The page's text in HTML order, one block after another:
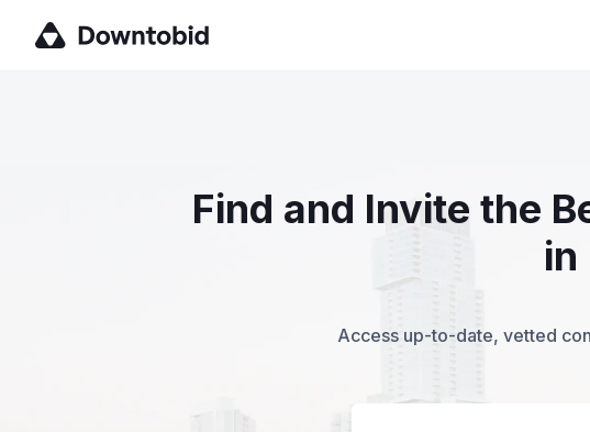
Find and Invite the
in
Access up-to-date, vetted